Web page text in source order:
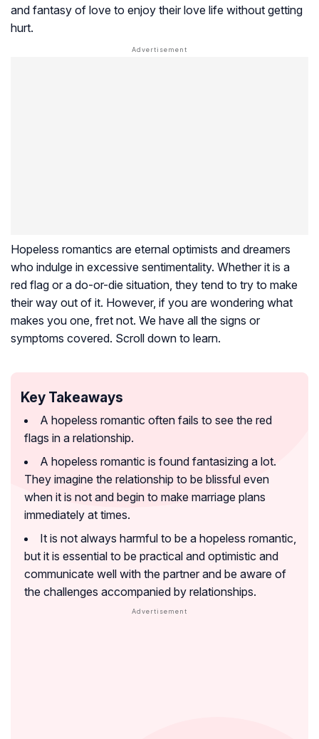
and fantasy of love to enjoy their love life without getting
hurt.
Hopeless romantics are eternal optimists and dreamers
who indulge in excessive sentimentality. Whether it is a
red flag or a do-or-die situation, they tend to try to make
their way out of it. However, if you are wondering what
makes you one, fret not. We have all the signs or
symptoms covered. Scroll down to learn.
Key Takeaways
A hopeless romantic often fails to see the red
flags in a relationship.
A hopeless romantic is found fantasizing a lot.
They imagine the relationship to be blissful even
when it is not and begin to make marriage plans
immediately at times.
It is not always harmful to be a hopeless romantic,
but it is essential to be practical and optimistic and
communicate well with the partner and be aware of
the challenges accompanied by relationships.